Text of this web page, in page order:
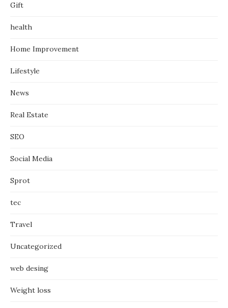
Gift
health
Home Improvement
Lifestyle
News
Real Estate
SEO
Social Media
Sprot
tec
Travel
Uncategorized
web desing
Weight loss